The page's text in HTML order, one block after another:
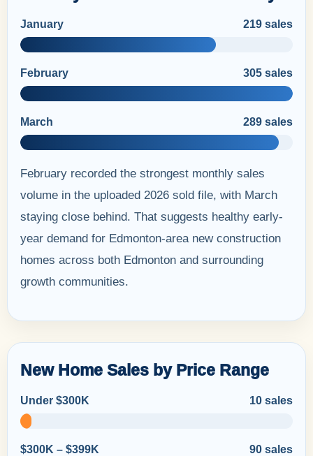
January 219 sales
February 305 sales
March 289 sales
February recorded the strongest monthly sales
volume in the uploaded 2026 sold file, with March
staying close behind. That suggests healthy early-
year demand for Edmonton-area new construction
homes across both Edmonton and surrounding
growth communities.
New Home Sales by Price Range
Under $300K 10 sales
$300K – $399K 90 sales